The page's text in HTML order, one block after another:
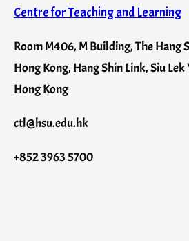
Centre for Teaching and Learning
Room M406, M Building, The Hang
Hong Kong, Hang Shin Link, Siu Lek
Hong Kong
ctl@hsu.edu.hk
+852 3963 5700